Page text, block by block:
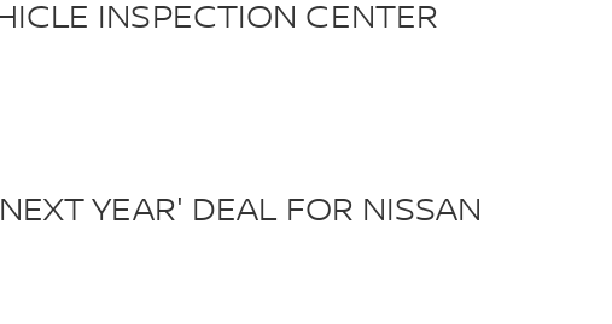
INSPECTION CENTER
YEAR' DEAL FOR NISSAN